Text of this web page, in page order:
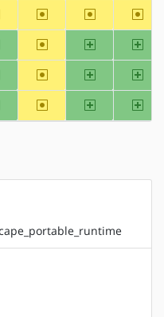
~alpha ~arm
~alpha arm
~alpha arm
~alpha arm